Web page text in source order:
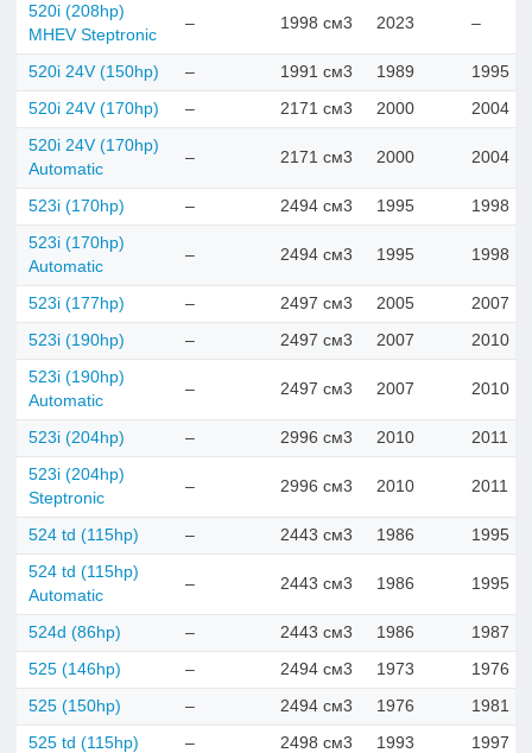
520i (208hp)
MHEV Steptronic
– 1998 см3 2023 –
520i 24V (150hp) – 1991 см3 1989 1995
520i 24V (170hp) – 2171 см3 2000 2004
520i 24V (170hp)
Automatic
– 2171 см3 2000 2004
523i (170hp) – 2494 см3 1995 1998
523i (170hp)
Automatic
– 2494 см3 1995 1998
523i (177hp) – 2497 см3 2005 2007
523i (190hp) – 2497 см3 2007 2010
523i (190hp)
Automatic
– 2497 см3 2007 2010
523i (204hp) – 2996 см3 2010 2011
523i (204hp)
Steptronic
– 2996 см3 2010 2011
524 td (115hp) – 2443 см3 1986 1995
524 td (115hp)
Automatic
– 2443 см3 1986 1995
524d (86hp) – 2443 см3 1986 1987
525 (146hp) – 2494 см3 1973 1976
525 (150hp) – 2494 см3 1976 1981
525 td (115hp) – 2498 см3 1993 1997